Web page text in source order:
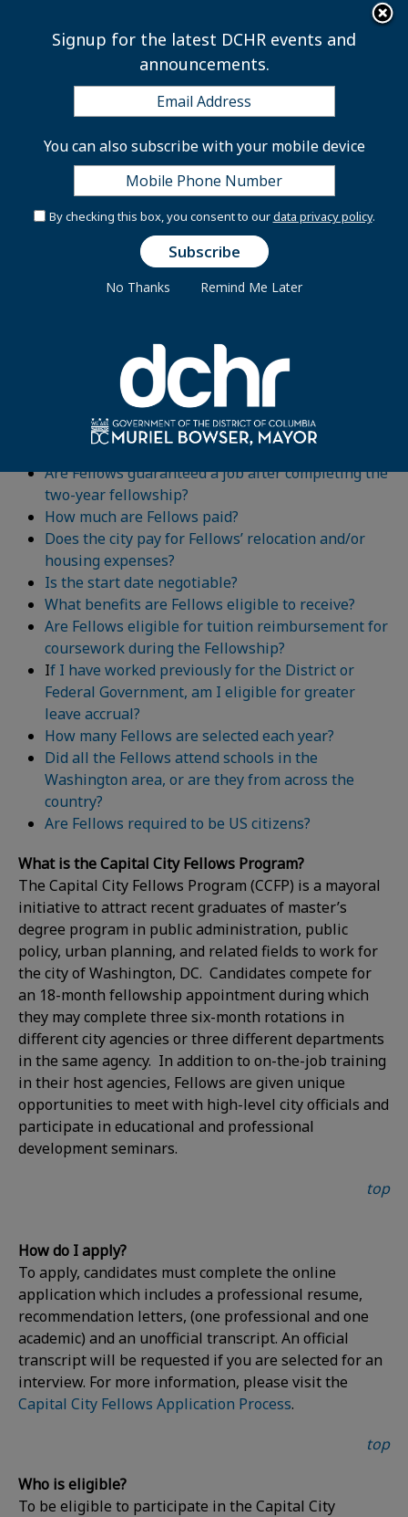
×
Capital City Fellows
Program FAQs
What is the Capital City Fellows Program?
Who is eligible?
What types of work do Fellows perform?
Do Fellows get to select their placements?
What agencies will fund and host Fellows?
How is this program unique?
Do Fellows receive special training?
How are Fellows evaluated?
Are Fellows guaranteed a job after completing the
two-year fellowship?
How much are Fellows paid?
Does the city pay for Fellows’ relocation and/or
housing expenses?
Is the start date negotiable?
What benefits are Fellows eligible to receive?
Are Fellows eligible for tuition reimbursement for
coursework during the Fellowship?
If I have worked previously for the District or
Federal Government, am I eligible for greater
leave accrual?
How many Fellows are selected each year?
Did all the Fellows attend schools in the
Washington area, or are they from across the
country?
Are Fellows required to be US citizens?
What is the Capital City Fellows Program?
The Capital City Fellows Program (CCFP) is a mayoral
initiative to attract recent graduates of master’s
degree program in public administration, public
policy, urban planning, and related fields to work for
the city of Washington, DC. Candidates compete for
an 18-month fellowship appointment during which
they may complete three six-month rotations in
different city agencies or three different departments
in the same agency. In addition to on-the-job training
in their host agencies, Fellows are given unique
opportunities to meet with high-level city officials and
participate in educational and professional
development seminars.
top
How do I apply?
To apply, candidates must complete the online
application which includes a professional resume,
recommendation letters, (one professional and one
academic) and an unofficial transcript. An official
transcript will be requested if you are selected for an
interview. For more information, please visit the
Capital City Fellows Application Process.
top
Who is eligible?
To be eligible to participate in the Capital City
Signup for the latest DCHR events and
announcements.
You can also subscribe with your mobile device
By checking this box, you consent to ourdata privacy policy.
No Thanks Remind Me Later